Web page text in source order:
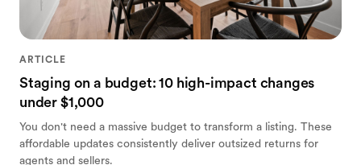
ARTICLE
Staging on a budget: 10 high-impact changes
under $1,000
You don't need a massive budget to transform a listing. These
affordable updates consistently deliver outsized returns for
agents and sellers.